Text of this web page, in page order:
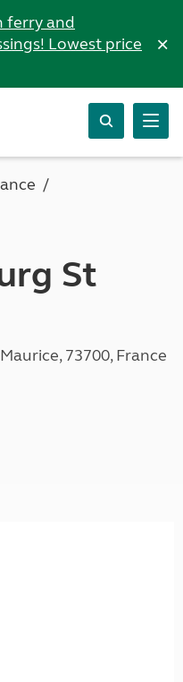
ferry and
Lowest price
×
St
73700, France